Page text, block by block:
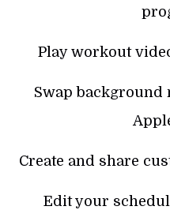
Play workout
Swap
Create and share
Edit your